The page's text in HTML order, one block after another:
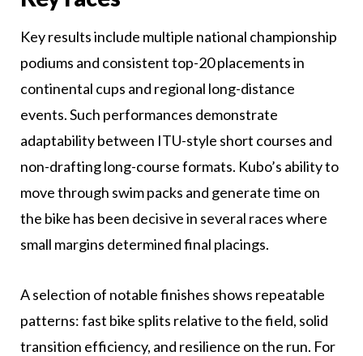
Key results include multiple national championship
podiums and consistent top-20 placements in
continental cups and regional long-distance
events. Such performances demonstrate
adaptability between ITU-style short courses and
non-drafting long-course formats. Kubo’s ability to
move through swim packs and generate time on
the bike has been decisive in several races where
small margins determined final placings.
A selection of notable finishes shows repeatable
patterns: fast bike splits relative to the field, solid
transition efficiency, and resilience on the run. For